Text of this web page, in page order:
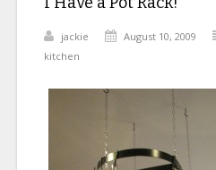
jackie August 10, 2009
kitchen